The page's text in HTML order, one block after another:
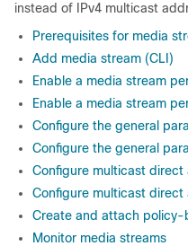
instead of IPv4 multicast
Prerequisites for media
Add media stream (CLI)
Enable a media stream
Enable a media stream
Configure the general
Configure the general
Configure multicast direct
Configure multicast direct
Create and attach policy-
Monitor media streams